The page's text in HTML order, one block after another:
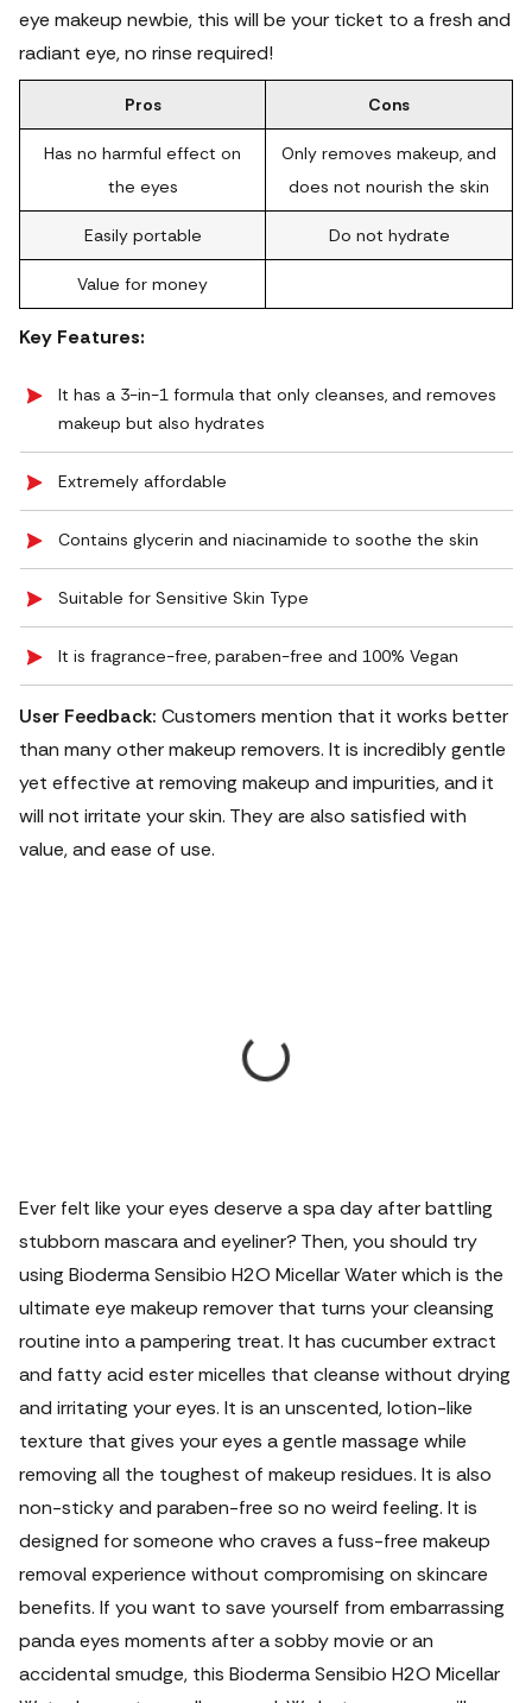
eye makeup newbie, this will be your ticket to a fresh and
radiant eye, no rinse required!
Pros Cons
Has no harmful effect on
the eyes
Only removes makeup, and
does not nourish the skin
Easily portable Do not hydrate
Value for money
Key Features:
It has a 3-in-1 formula that only cleanses, and removes
makeup but also hydrates
Extremely affordable
Contains glycerin and niacinamide to soothe the skin
Suitable for Sensitive Skin Type
It is fragrance-free, paraben-free and 100% Vegan
User Feedback: Customers mention that it works better
than many other makeup removers. It is incredibly gentle
yet effective at removing makeup and impurities, and it
will not irritate your skin. They are also satisfied with
value, and ease of use.
Ever felt like your eyes deserve a spa day after battling
stubborn mascara and eyeliner? Then, you should try
using Bioderma Sensibio H2O Micellar Water which is the
ultimate eye makeup remover that turns your cleansing
routine into a pampering treat. It has cucumber extract
and fatty acid ester micelles that cleanse without drying
and irritating your eyes. It is an unscented, lotion-like
texture that gives your eyes a gentle massage while
removing all the toughest of makeup residues. It is also
non-sticky and paraben-free so no weird feeling. It is
designed for someone who craves a fuss-free makeup
removal experience without compromising on skincare
benefits. If you want to save yourself from embarrassing
panda eyes moments after a sobby movie or an
accidental smudge, this Bioderma Sensibio H2O Micellar